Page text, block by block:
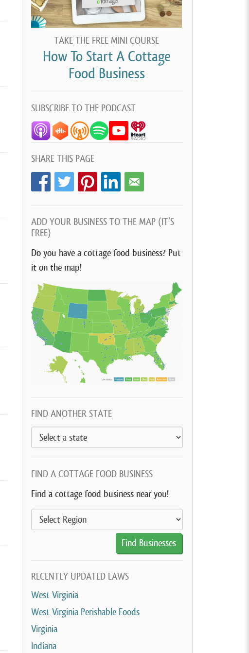
TAKE THE FREE MINI COURSE
How To Start A Cottage
Food Business
SUBSCRIBE TO THE PODCAST
SHARE THIS PAGE
ADD YOUR BUSINESS TO THE MAP (IT’S
FREE)
Do you have a cottage food business? Put
it on the map!
FIND ANOTHER STATE
FIND A COTTAGE FOOD BUSINESS
Find a cottage food business near you!
RECENTLY UPDATED LAWS
West Virginia
West Virginia Perishable Foods
Virginia
Indiana